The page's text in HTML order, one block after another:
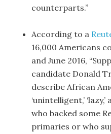
counterparts.”
According to a
16,000 Americans
and June 2016,
candidate Donald
describe African
‘unintelligent,’
who backed some
primaries or who